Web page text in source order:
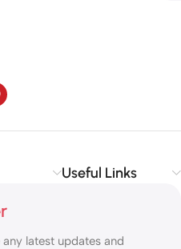
Useful Links
latest updates and